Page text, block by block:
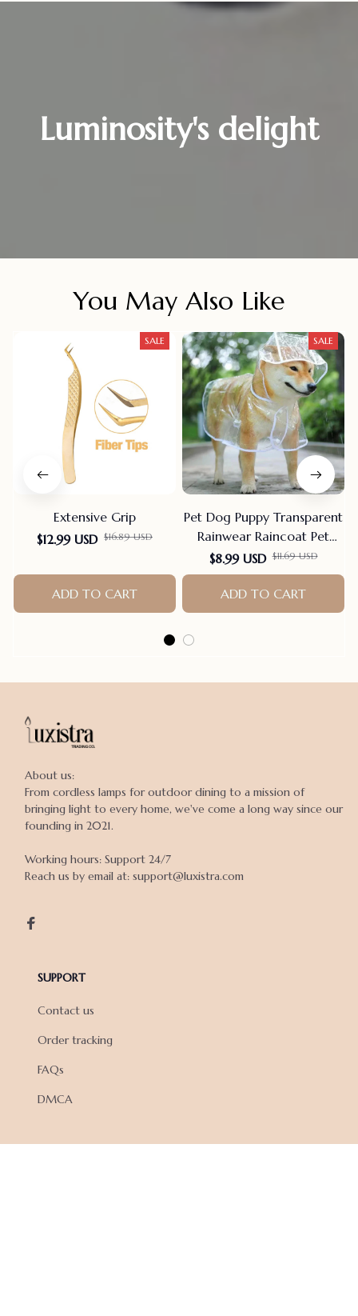
Luminosity's delight
You May Also Like
SALE
Extensive Grip
$12.99 USD $16.89 USD
ADD TO CART
SALE
Pet Dog Puppy Transparent
Rainwear Raincoat Pet
Hooded Waterproof Jacket
Clothes Soft PVC Small
Dogs Raincoat Puppy Rain
Poncho
$8.99 USD $11.69 USD
ADD TO CART
About us:
From cordless lamps for outdoor dining to a mission of
bringing light to every home, we've come a long way since our
founding in 2021.
Working hours: Support 24/7
Reach us by email at: support@luxistra.com
SUPPORT
Contact us
Order tracking
FAQs
DMCA